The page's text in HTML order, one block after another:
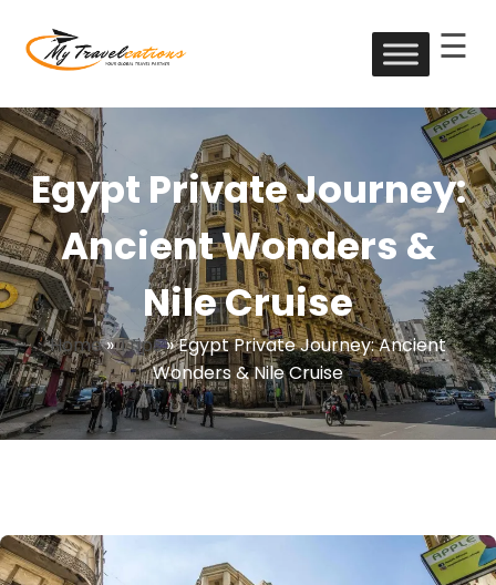
Skip
content
My Travelcations
☰
Egypt Private Journey:
Ancient Wonders &
Nile Cruise
Home»Trips»Egypt Private Journey: Ancient
Wonders & Nile Cruise